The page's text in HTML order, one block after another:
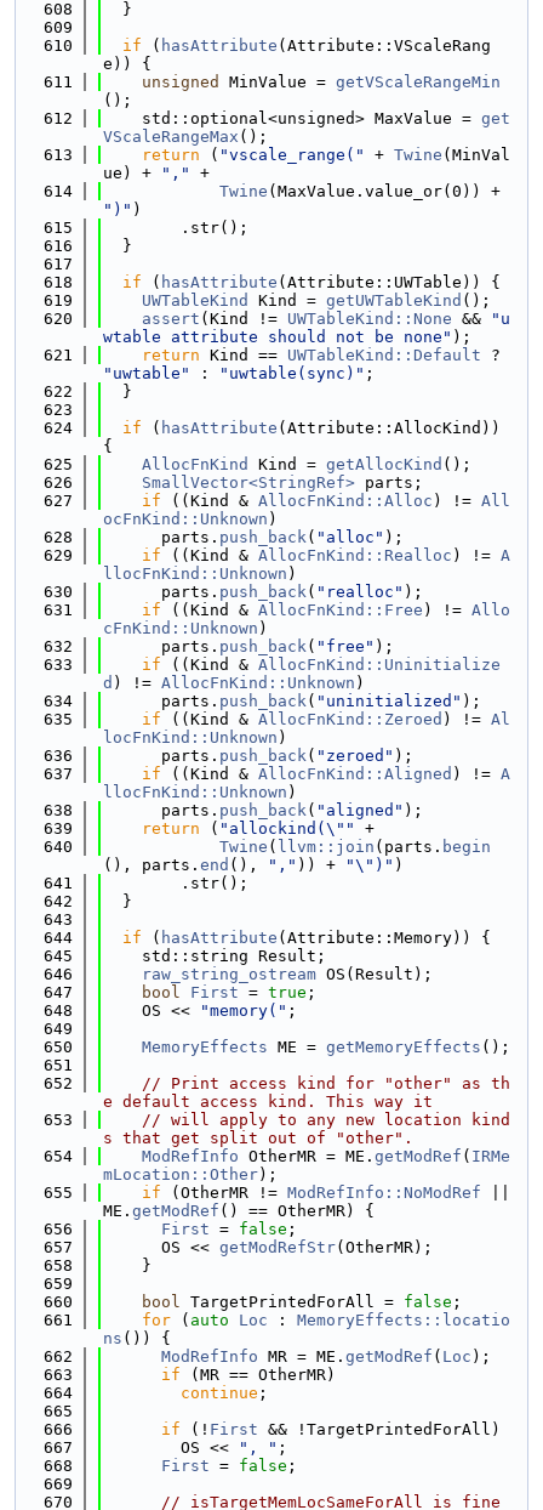
  608
  }
  609
  610
if ( hasAttribute (Attribute::VScaleRang
e)) {
  611
unsigned MinValue = getVScaleRangeMin
();
  612
    std::optional<unsigned> MaxValue =
get
VScaleRangeMax ();
  613
return ( "vscale_range(" + Twine (MinVal
ue) +
","
+
  614
Twine
")" )
  615
        .str();
  616
  }
  617
  618
if ( hasAttribute (Attribute::UWTable)) {
  619
UWTableKind Kind = getUWTableKind ();
  620
assert (Kind != UWTableKind::None &&
"u
wtable attribute should not be none" );
  621
return Kind == UWTableKind::Default
"uwtable"
: "uwtable(sync)" ;
  622
  }
  623
  624
if ( hasAttribute (Attribute::AllocKind))
{
  625
AllocFnKind Kind = getAllocKind ();
  626
SmallVector<StringRef> parts;
  627
if ((Kind & AllocFnKind::Alloc ) != All
ocFnKind::Unknown )
  628
      parts.
push_back( "alloc" );
  629
if ((Kind & AllocFnKind::Realloc ) != A
llocFnKind::Unknown )
  630
      parts.
push_back( "realloc" );
  631
if ((Kind & AllocFnKind::Free ) != Allo
cFnKind::Unknown )
  632
      parts.
push_back( "free" );
  633
if ((Kind & AllocFnKind::Uninitialize
d ) != AllocFnKind::Unknown )
  634
      parts.
push_back( "uninitialized" );
  635
if ((Kind & AllocFnKind::Zeroed ) != Al
locFnKind::Unknown )
  636
      parts.
push_back( "zeroed" );
  637
if ((Kind & AllocFnKind::Aligned ) != A
llocFnKind::Unknown )
  638
      parts.
push_back( "aligned" );
  639
return ( "allockind(\""
+
  640
Twine ( llvm::join (parts. begin
(), parts. end (), "," )) + "\")" )
  641
        .str();
  642
  }
  643
  644
if ( hasAttribute (Attribute::Memory)) {
  645
    std::string Result;
  646
raw_string_ostream OS(Result);
  647
bool First = true ;
  648
    OS <<
"memory(" ;
  649
  650
MemoryEffects ME = getMemoryEffects ();
  651
  652
// Print access kind for "other" as th
e default access kind. This way it
  653
// will apply to any new location kind
s that get split out of "other".
  654
ModRefInfo OtherMR = ME. getModRef ( IRMe
mLocation::Other);
  655
if (OtherMR != ModRefInfo::NoModRef
ME. getModRef () == OtherMR) {
  656
First = false ;
  657
      OS <<
getModRefStr(OtherMR);
  658
    }
  659
  660
bool TargetPrintedForAll = false ;
  661
for ( auto Loc : MemoryEffects::locatio
ns ()) {
  662
ModRefInfo MR = ME. getModRef ( Loc );
  663
if (MR == OtherMR)
  664
continue ;
  665
  666
if (! First && !TargetPrintedForAll)
  667
        OS <<
", " ;
  668
First = false ;
  669
  670
// isTargetMemLocSameForAll is fine